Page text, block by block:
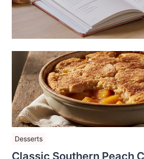
Desserts
Classic Southern Peach